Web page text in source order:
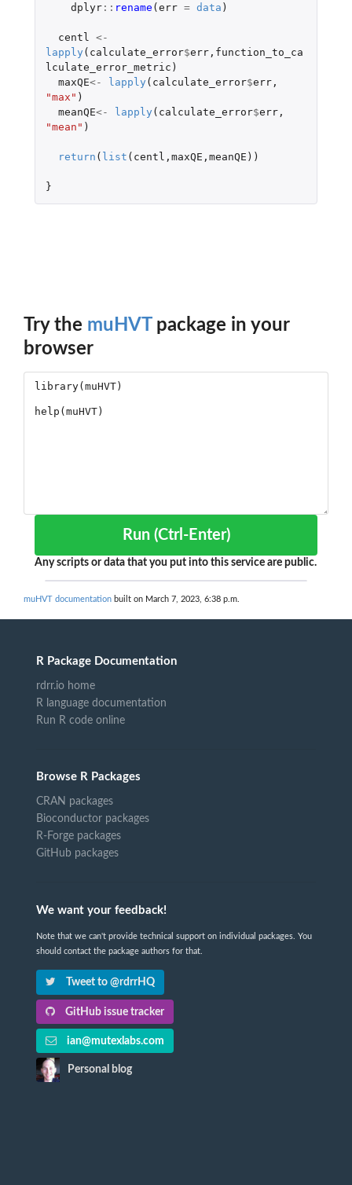
dplyr:: rename (err = data )
centl
<-
lapply ( calculate_error$err, function_to_ca
lculate_error_metric )
maxQE<- lapply ( calculate_error$err,
"max" )
meanQE<- lapply ( calculate_error$err,
"mean" )
return ( list ( centl , maxQE , meanQE ))
}
Try the muHVTpackage in your
browser
Run (Ctrl-Enter)
Any scripts or data that you put into this service are public.
muHVT documentation built on March 7, 2023, 6:38 p.m.
R Package Documentation
rdrr.io home
R language documentation
Run R code online
Browse R Packages
CRAN packages
Bioconductor packages
R-Forge packages
GitHub packages
We want your feedback!
Note that we can't provide technical support on individual packages. You
should contact the package authors for that.
Tweet to @rdrrHQ
GitHub issue tracker
ian@mutexlabs.com
Personal blog